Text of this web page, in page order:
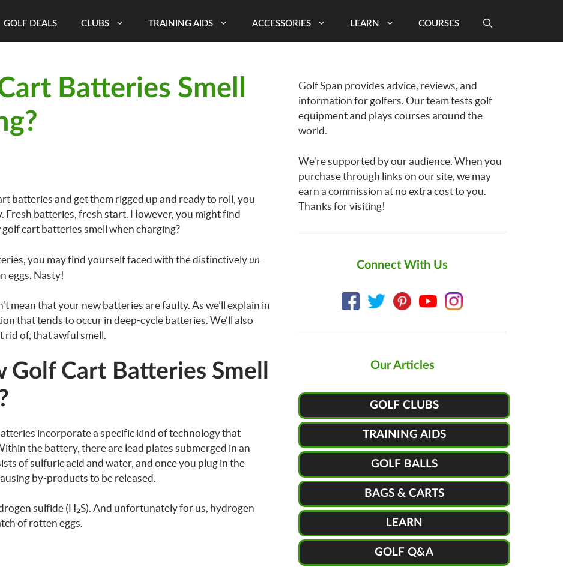
GOLF DEALS CLUBS TRAINING AIDS ACCESSORIES LEARN COURSES
Batteries Smell
batteries and get them rigged up and ready to roll, you
batteries, fresh start. However, you might find
cart batteries smell when charging?
you may find yourself faced with the distinctivelyun-
eggs. Nasty!
mean that your new batteries are faulty. As we’ll explain in
that tends to occur in deep-cycle batteries. We’ll also
rid of, that awful smell.
Cart Batteries Smell
incorporate a specific kind of technology that
the battery, there are lead plates submerged in an
of sulfuric acid and water, and once you plug in the
by-products to be released.
sulfide (H₂S). And unfortunately for us, hydrogen
of rotten eggs.
Golf Span provides advice, reviews, and
information for golfers. Our team tests golf
equipment and plays courses around the
world.
We’re supported by our audience. When you
purchase through links on our site, we may
earn a commission at no extra cost to you.
Thanks for visiting!
Connect With Us
Our Articles
GOLF CLUBS
TRAINING AIDS
GOLF BALLS
BAGS & CARTS
LEARN
GOLF Q&A